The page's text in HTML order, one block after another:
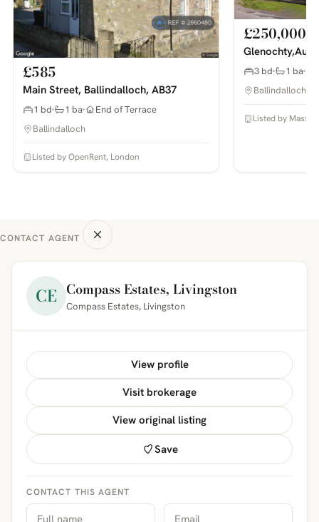
£585
Main Street, Ballindalloch, AB37
1 bd 1 ba
End of Terrace
Ballindalloch
Listed by OpenRent, London
£250,000
3 bd 1 ba
Ballindalloch
Listed by
CONTACT AGENT
CE Compass Estates, Livingston
Compass Estates, Livingston
View profile
Visit brokerage
View original listing
Save
CONTACT THIS AGENT